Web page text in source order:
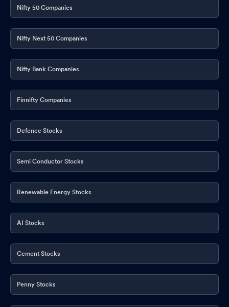
Nifty 50 Companies
Nifty Next 50 Companies
Nifty Bank Companies
Finnifty Companies
Defence Stocks
Semi Conductor Stocks
Renewable Energy Stocks
AI Stocks
Cement Stocks
Penny Stocks